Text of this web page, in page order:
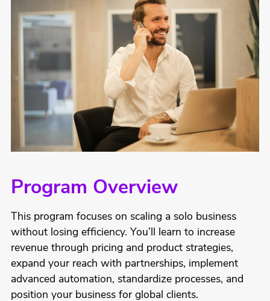
Program Overview
This program focuses on scaling a solo business
without losing efficiency. You’ll learn to increase
revenue through pricing and product strategies,
expand your reach with partnerships, implement
advanced automation, standardize processes, and
position your business for global clients.